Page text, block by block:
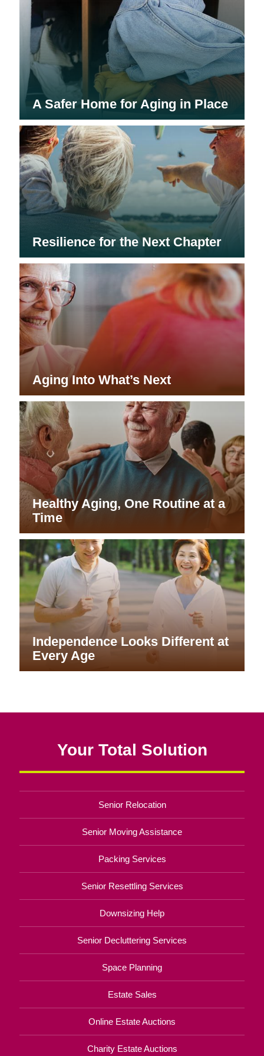
A Safer Home for Aging in Place
Resilience for the Next Chapter
Aging Into What’s Next
Healthy Aging, One Routine at a
Time
Independence Looks Different at
Every Age
Your Total Solution
Senior Relocation
Senior Moving Assistance
Packing Services
Senior Resettling Services
Downsizing Help
Senior Decluttering Services
Space Planning
Estate Sales
Online Estate Auctions
Charity Estate Auctions